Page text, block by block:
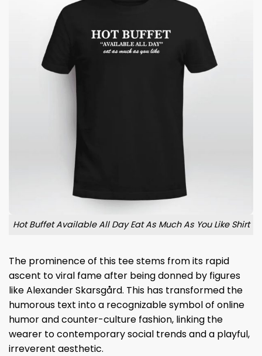
Hot Buffet Available All Day Eat As Much As You Like Shirt
The prominence of this tee stems from its rapid
ascent to viral fame after being donned by figures
like Alexander Skarsgård. This has transformed the
humorous text into a recognizable symbol of online
humor and counter-culture fashion, linking the
wearer to contemporary social trends and a playful,
irreverent aesthetic.